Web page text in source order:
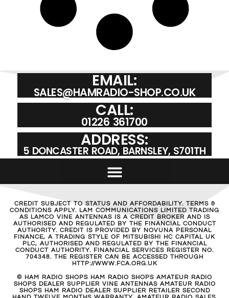
EMAIL:
SALES@HAMRADIO-SHOP.CO.UK
CALL:
01226 361700
ADDRESS:
5 DONCASTER ROAD, BARNSLEY, S701TH
CREDIT SUBJECT TO STATUS AND AFFORDABILITY. TERMS &
CONDITIONS APPLY. LAM COMMUNICATIONS LIMITED TRADING
AS LAMCO VINE ANTENNAS IS A CREDIT BROKER AND IS
AUTHORISED AND REGULATED BY THE FINANCIAL CONDUCT
AUTHORITY. CREDIT IS PROVIDED BY NOVUNA PERSONAL
FINANCE, A TRADING STYLE OF MITSUBISHI HC CAPITAL UK
PLC, AUTHORISED AND REGULATED BY THE FINANCIAL
CONDUCT AUTHORITY. FINANCIAL SERVICES REGISTER NO.
704348. THE REGISTER CAN BE ACCESSED THROUGH
HTTP://WWW.FCA.ORG.UK
© HAM RADIO SHOPS HAM RADIO SHOPS AMATEUR RADIO
SHOPS DEALER SUPPLIER VINE ANTENNAS AMATEUR RADIO
SHOPS HAM RADIO DEALER SUPPLIER RETAILER SECOND